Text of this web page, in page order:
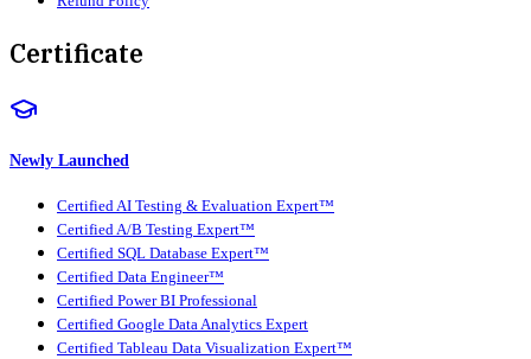
Certificate
Newly Launched
Certified AI Testing & Evaluation Expert™
Certified A/B Testing Expert™
Certified SQL Database Expert™
Certified Data Engineer™
Certified Power BI Professional
Certified Google Data Analytics Expert
Certified Tableau Data Visualization Expert™